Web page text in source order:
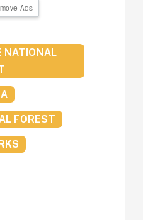
Ads
NATIONAL
FOREST